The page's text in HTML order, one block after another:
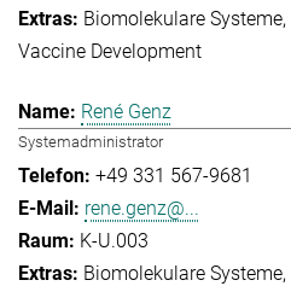
Biomolekulare Systeme
Vaccine Development
René Genz
Systemadministrator
+49 331 567-9681
rene.genz@...
K-U.003
Biomolekulare Systeme